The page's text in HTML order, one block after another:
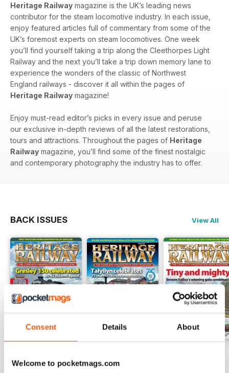
Consent Details About
Welcome to pocketmags.com
Heritage Railway magazine is the UK’s leading news
contributor for the steam locomotive industry. In each issue,
enjoy featured articles full of commentary from some of the
UK’s foremost experts on steam locomotives. One week
you’ll find yourself taking a trip along the Cleethorpes Light
Railway and the next you’ll take a trip down memory lane to
experience the wonders of the classic of Northwest
England railways - discover it all within the pages of
Heritage Railway magazine!
Enjoy must-read editor’s picks in every issue and peruse
our exclusive in-depth reviews of all the latest restorations,
tours and attractions. Throughout the pages of Heritage
Railway magazine, you’ll find some of the finest nostalgic
and contemporary photography the industry has to offer.
BACK ISSUES View All
Buy for$6.99 Buy for$6.99